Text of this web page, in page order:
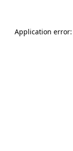
Application